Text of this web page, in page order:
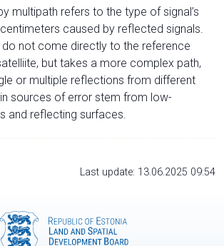
multipath refers to the type of signal’s
caused by reflected signals.
not come directly to the reference
but takes a more complex path,
or multiple reflections from different
sources of error stem from low-
and reflecting surfaces.
Last update: 13.06.2025 09:54